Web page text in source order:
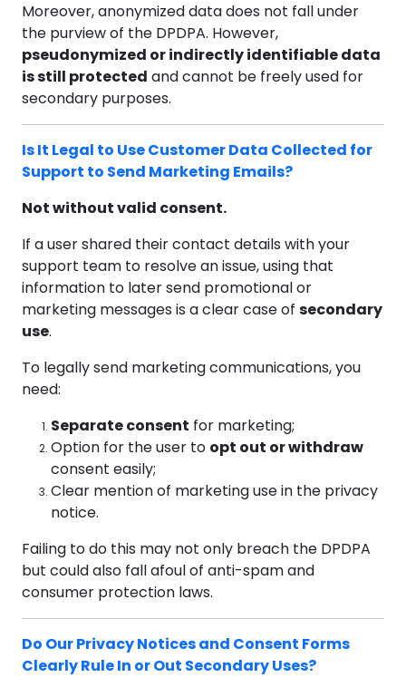
Moreover, anonymized data does not fall under
the purview of the DPDPA. However,
pseudonymized or indirectly identifiable data
is still protected and cannot be freely used for
secondary purposes.
Is It Legal to Use Customer Data Collected for
Support to Send Marketing Emails?
Not without valid consent.
If a user shared their contact details with your
support team to resolve an issue, using that
information to later send promotional or
marketing messages is a clear case of secondary
use.
To legally send marketing communications, you
need:
Separate consent for marketing;
Option for the user to opt out or withdraw
consent easily;
Clear mention of marketing use in the privacy
notice.
Failing to do this may not only breach the DPDPA
but could also fall afoul of anti-spam and
consumer protection laws.
Do Our Privacy Notices and Consent Forms
Clearly Rule In or Out Secondary Uses?